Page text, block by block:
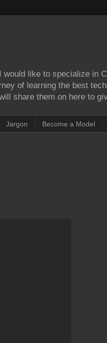
like to specialize in
of learning the best
share them on here to
Jargon Become a Model